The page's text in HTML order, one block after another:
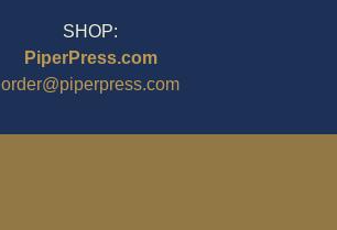
SHOP:
PiperPress.com
order@piperpress.com